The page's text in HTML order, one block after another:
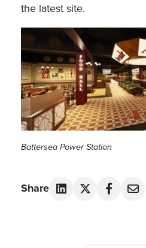
the latest site.
Battersea Power Station
Share